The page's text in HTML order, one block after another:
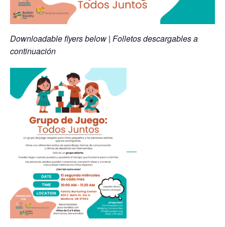
Downloadable flyers below | Folletos descargables a
continuación